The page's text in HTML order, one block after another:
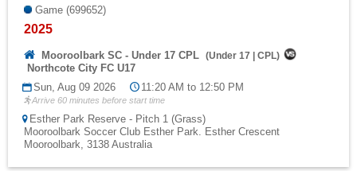
Game (699652)
2025
Mooroolbark SC - Under 17 CPL (Under 17 CPL)
Northcote City FC U17
Sun, Aug 09 2026
11:20 AM to 12:50 PM
Arrive 60 minutes before start time
Esther Park Reserve - Pitch 1 (Grass)
Mooroolbark Soccer Club Esther Park. Esther Crescent
Mooroolbark, 3138 Australia